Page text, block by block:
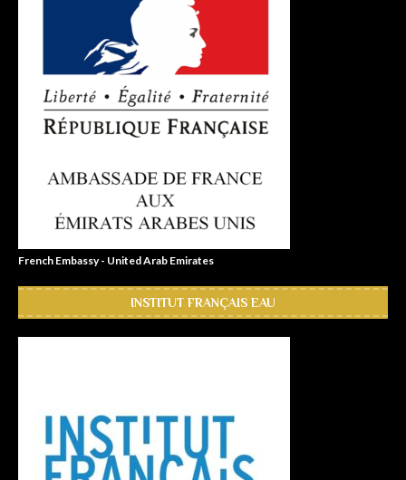
French Embassy - United Arab Emirates
INSTITUT FRANÇAIS EAU